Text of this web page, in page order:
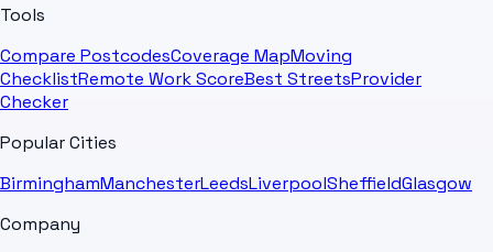
Tools
Compare PostcodesCoverage MapMoving
ChecklistRemote Work ScoreBest StreetsProvider
Checker
Popular Cities
BirminghamManchesterLeedsLiverpoolSheffieldGlasgow
Company